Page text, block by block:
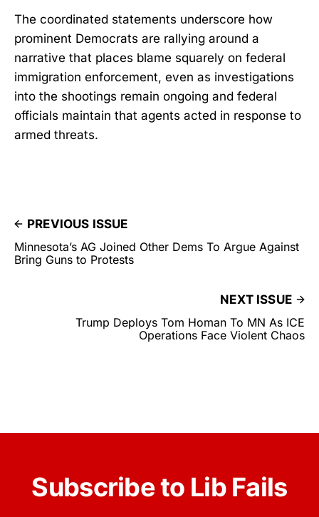
The coordinated statements underscore how
prominent Democrats are rallying around a
narrative that places blame squarely on federal
immigration enforcement, even as investigations
into the shootings remain ongoing and federal
officials maintain that agents acted in response to
armed threats.
PREVIOUS ISSUE
Minnesota’s AG Joined Other Dems To Argue Against
Bring Guns to Protests
NEXT ISSUE
Trump Deploys Tom Homan To MN As ICE
Operations Face Violent Chaos
Subscribe to Lib Fails